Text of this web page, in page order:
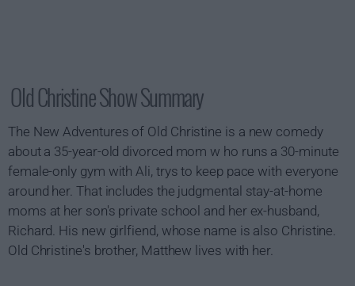
Old Christine Show Summary
The New Adventures of Old Christine is a new comedy
about a 35-year-old divorced mom w ho runs a 30-minute
female-only gym with Ali, trys to keep pace with everyone
around her. That includes the judgmental stay-at-home
moms at her son's private school and her ex-husband,
Richard. His new girlfiend, whose name is also Christine.
Old Christine's brother, Matthew lives with her.